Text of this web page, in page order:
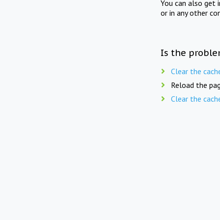
You can also get
or in any other
Is the
Clear the
Reload the
Clear the